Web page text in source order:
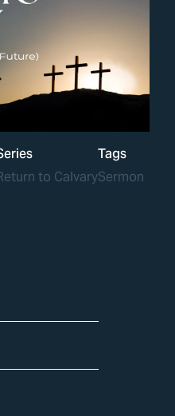
to Calvary
Tags
Sermon